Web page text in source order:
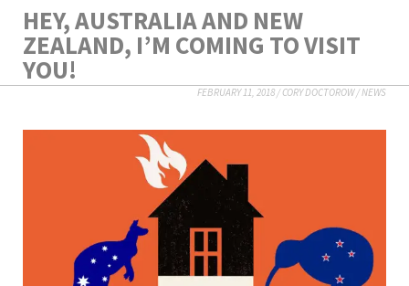
HEY, AUSTRALIA AND NEW
ZEALAND, I’M COMING TO VISIT
YOU!
FEBRUARY 11, 2018/CORY DOCTOROW/NEWS